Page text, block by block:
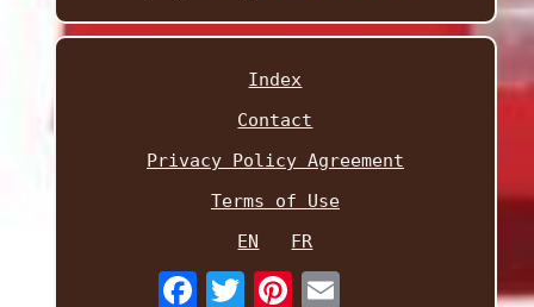
Index
Contact
Privacy Policy Agreement
Terms of Use
EN
FR